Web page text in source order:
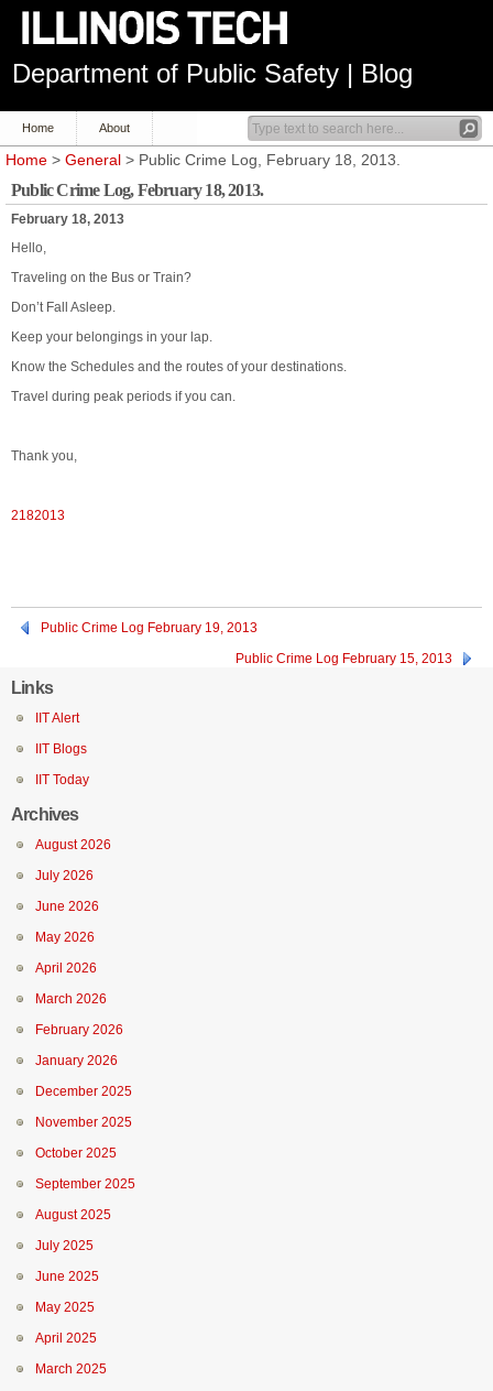
Department of Public Safety | Blog
Home About
Home > General > Public Crime Log, February 18, 2013.
Public Crime Log, February 18, 2013.
February 18, 2013
Hello,
Traveling on the Bus or Train?
Don’t Fall Asleep.
Keep your belongings in your lap.
Know the Schedules and the routes of your destinations.
Travel during peak periods if you can.
Thank you,
2182013
Public Crime Log February 19, 2013
Public Crime Log February 15, 2013
Links
IIT Alert
IIT Blogs
IIT Today
Archives
August 2026
July 2026
June 2026
May 2026
April 2026
March 2026
February 2026
January 2026
December 2025
November 2025
October 2025
September 2025
August 2025
July 2025
June 2025
May 2025
April 2025
March 2025